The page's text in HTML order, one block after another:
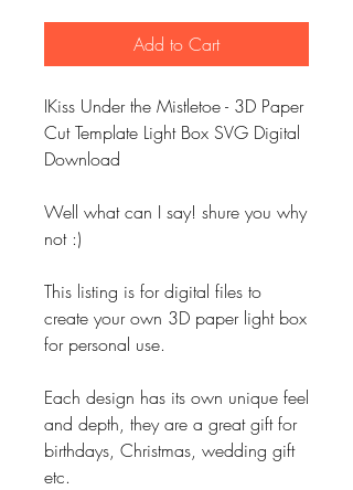
Add to Cart
IKiss Under the Mistletoe - 3D Paper
Cut Template Light Box SVG Digital
Download
Well what can I say! shure you why
not :)
This listing is for digital files to
create your own 3D paper light box
for personal use.
Each design has its own unique feel
and depth, they are a great gift for
birthdays, Christmas, wedding gift
etc.